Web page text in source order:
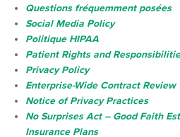
Questions fréquemment posées
Social Media Policy
Politique HIPAA
Patient Rights and
Privacy Policy
Enterprise-Wide Contract Review
Notice of Privacy Practices
No Surprises Act – Good Faith
Insurance Plans